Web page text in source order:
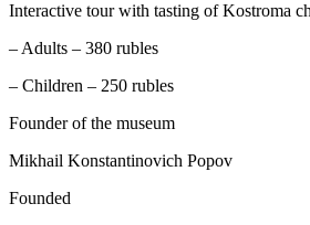
Interactive tour with tasting of Kostroma
– Adults – 380 rubles
– Children – 250 rubles
Founder of the museum
Mikhail Konstantinovich Popov
Founded